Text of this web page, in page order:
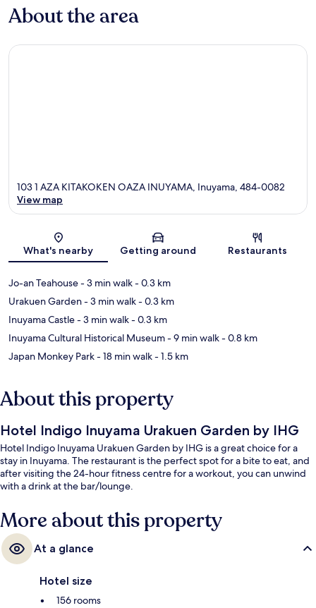
About the area
Map
103 1 AZA KITAKOKEN OAZA INUYAMA, Inuyama, 484-0082
View map
What's nearby Getting around Restaurants
Jo-an Teahouse- 3 min walk- 0.3 km
Urakuen Garden- 3 min walk- 0.3 km
Inuyama Castle- 3 min walk- 0.3 km
Inuyama Cultural Historical Museum- 9 min walk- 0.8 km
Japan Monkey Park- 18 min walk- 1.5 km
About this property
Hotel Indigo Inuyama Urakuen Garden by IHG
Hotel Indigo Inuyama Urakuen Garden by IHG is a great choice for a
stay in Inuyama. The restaurant is the perfect spot for a bite to eat, and
after visiting the 24-hour fitness centre for a workout, you can unwind
with a drink at the bar/lounge.
More about this property
At a glance
Hotel size
156 rooms